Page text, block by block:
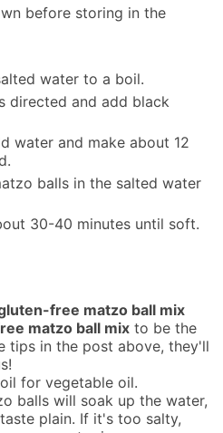
before storing in the
water to a boil.
directed and add black
water and make about 12
balls in the salted water
30-40 minutes until soft.
free matzo ball mix
matzo ball mix to be the
tips in the post above, they'll
for vegetable oil.
balls will soak up the water,
plain. If it's too salty,